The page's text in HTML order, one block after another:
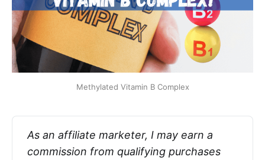
Methylated Vitamin B Complex​
As an affiliate marketer, I may earn a
commission from qualifying purchases